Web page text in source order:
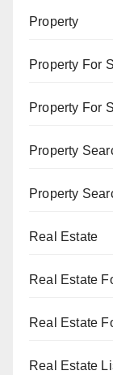
Property
Property For
Property For
Property
Property
Real Estate
Real Estate
Real Estate
Real Estate